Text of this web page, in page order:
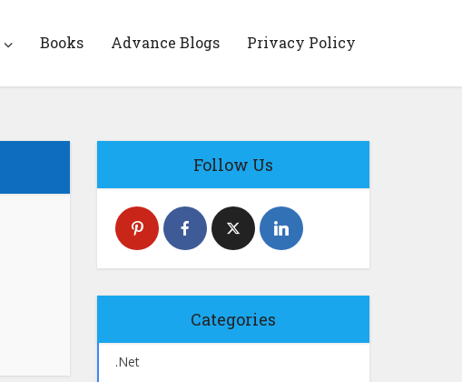
Books Advance Blogs Privacy Policy
Follow Us
Categories
.Net